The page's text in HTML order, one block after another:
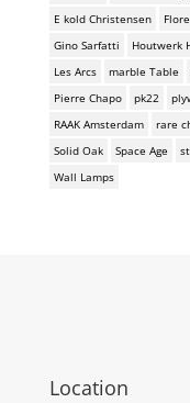
E kold Christensen
Gino Sarfatti
Houtwerk
Les Arcs
marble Table
Pierre Chapo
pk22
RAAK Amsterdam
rare
Solid Oak
Space Age
Wall Lamps
Location